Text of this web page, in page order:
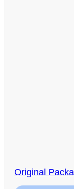
Original